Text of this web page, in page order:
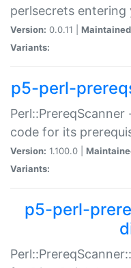
perlsecrets entering
Version: 0.0.11 |
Variants:
p5-perl-
code for its
Version: 1.100.0 |
Variants:
p5-perl-